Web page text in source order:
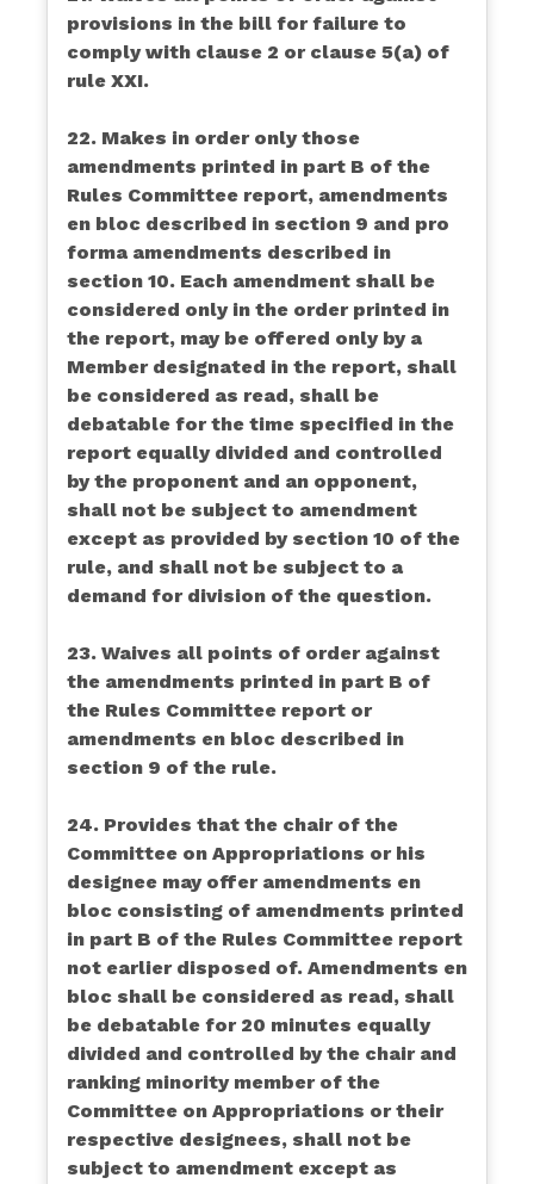
provisions in the bill for failure to
comply with clause 2 or clause 5(a) of
rule XXI.
22. Makes in order only those
amendments printed in part B of the
Rules Committee report, amendments
en bloc described in section 9 and pro
forma amendments described in
section 10. Each amendment shall be
considered only in the order printed in
the report, may be offered only by a
Member designated in the report, shall
be considered as read, shall be
debatable for the time specified in the
report equally divided and controlled
by the proponent and an opponent,
shall not be subject to amendment
except as provided by section 10 of the
rule, and shall not be subject to a
demand for division of the question.
23. Waives all points of order against
the amendments printed in part B of
the Rules Committee report or
amendments en bloc described in
section 9 of the rule.
24. Provides that the chair of the
Committee on Appropriations or his
designee may offer amendments en
bloc consisting of amendments printed
in part B of the Rules Committee report
not earlier disposed of. Amendments en
bloc shall be considered as read, shall
be debatable for 20 minutes equally
divided and controlled by the chair and
ranking minority member of the
Committee on Appropriations or their
respective designees, shall not be
subject to amendment except as